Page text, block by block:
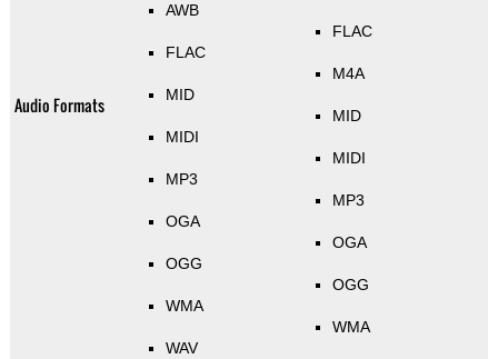
Audio Formats
AWB
FLAC
MID
MIDI
MP3
OGA
OGG
WMA
WAV
FLAC
M4A
MID
MIDI
MP3
OGA
OGG
WMA